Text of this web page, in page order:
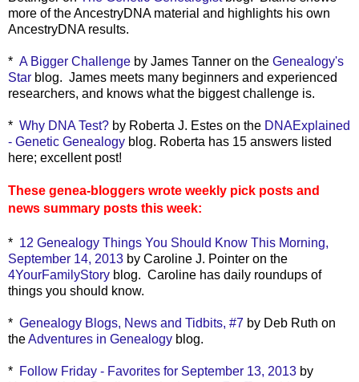
more of the AncestryDNA material and highlights his own
AncestryDNA results.
* A Bigger Challenge by James Tanner on the Genealogy's
Star blog. James meets many beginners and experienced
researchers, and knows what the biggest challenge is.
* Why DNA Test? by Roberta J. Estes on the DNAExplained
- Genetic Genealogy blog. Roberta has 15 answers listed
here; excellent post!
These genea-bloggers wrote weekly pick posts and
news summary posts this week:
* 12 Genealogy Things You Should Know This Morning,
September 14, 2013 by Caroline J. Pointer on the
4YourFamilyStory blog. Caroline has daily roundups of
things you should know.
* Genealogy Blogs, News and Tidbits, #7 by Deb Ruth on
theAdventures in Genealogy blog.
* Follow Friday - Favorites for September 13, 2013 by